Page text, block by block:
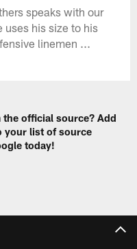
speaks with our
uses his size to his
linemen ...
official source? Add
your list of source
today!